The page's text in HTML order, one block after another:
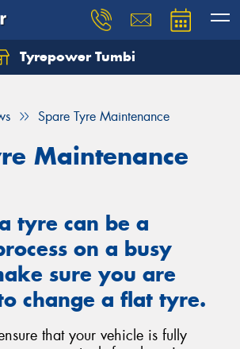
Tyrepower Tumbi
Spare Tyre Maintenance
Maintenance
tyre can be a
on a busy
sure you are
change a flat tyre.
that your vehicle is fully
you need, and our team will
Your details